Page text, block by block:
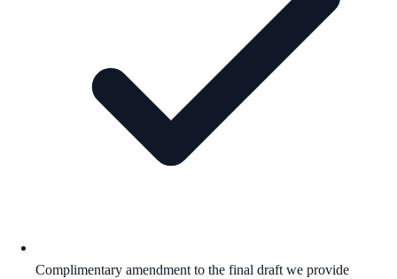
Complimentary amendment to the final draft we provide